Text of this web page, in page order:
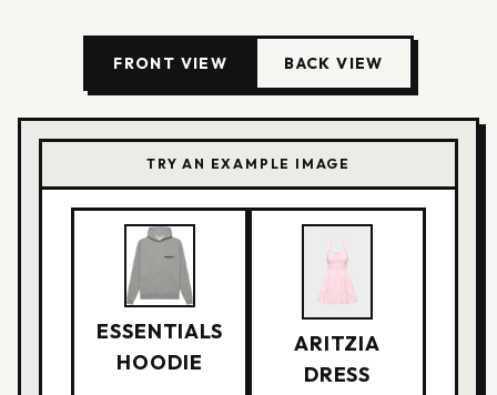
FRONT VIEW BACK VIEW
TRY AN EXAMPLE IMAGE
ESSENTIALS
HOODIE
ARITZIA
DRESS